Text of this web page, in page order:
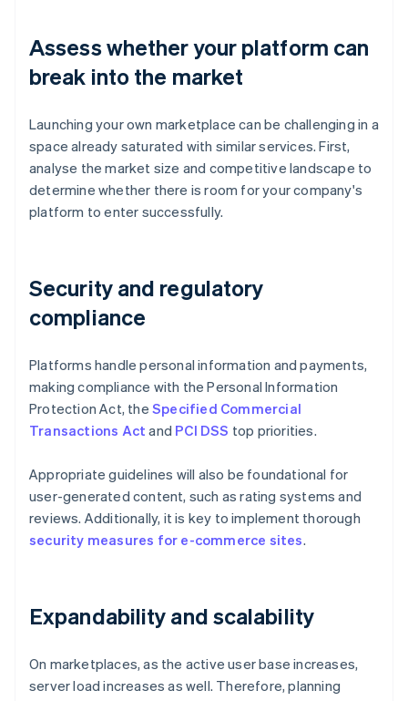
Assess whether your platform can
break into the market
Launching your own marketplace can be challenging in a
space already saturated with similar services. First,
analyse the market size and competitive landscape to
determine whether there is room for your company's
platform to enter successfully.
Security and regulatory
compliance
Platforms handle personal information and payments,
making compliance with the Personal Information
Protection Act, the Specified Commercial
Transactions Act and PCI DSS top priorities.
Appropriate guidelines will also be foundational for
user-generated content, such as rating systems and
reviews. Additionally, it is key to implement thorough
security measures for e-commerce sites.
Expandability and scalability
On marketplaces, as the active user base increases,
server load increases as well. Therefore, planning